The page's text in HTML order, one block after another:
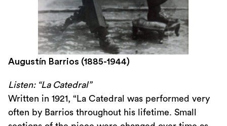
Augustín Barrios (1885-1944)
Listen: “La Catedral”
Written in 1921, “La Catedral was performed very
often by Barrios throughout his lifetime. Small